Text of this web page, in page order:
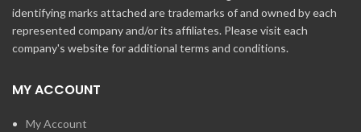
identifying marks attached are trademarks of and owned by each
represented company and/or its affiliates. Please visit each
company's website for additional terms and conditions.
MY ACCOUNT
My Account